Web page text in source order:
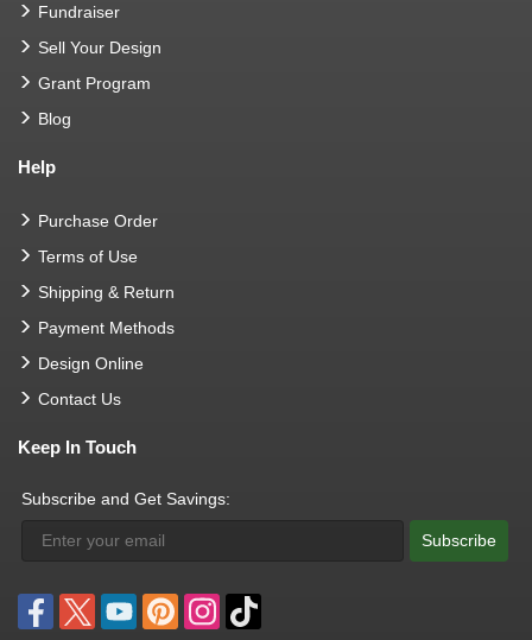
Fundraiser
Sell Your Design
Grant Program
Blog
Help
Purchase Order
Terms of Use
Shipping & Return
Payment Methods
Design Online
Contact Us
Keep In Touch
Subscribe and Get Savings:
Subscribe